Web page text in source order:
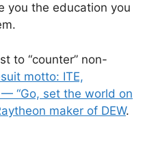
you the education you
to “counter” non-
motto: ITE,
— “Go, set the world on
maker of DEW.